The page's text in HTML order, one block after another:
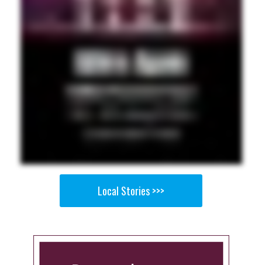
Local Stories >>>